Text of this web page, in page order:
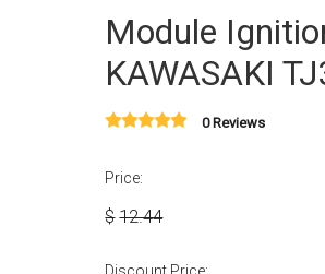
Module
KAWASAKI
0 Reviews
Price:
$ 12.44